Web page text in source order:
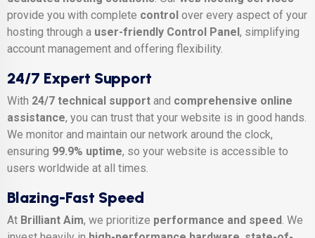
provide you with complete control over every aspect of your
hosting through a user-friendly Control Panel, simplifying
account management and offering flexibility.
24/7 Expert Support
With 24/7 technical support and comprehensive online
assistance, you can trust that your website is in good hands.
We monitor and maintain our network around the clock,
ensuring 99.9% uptime, so your website is accessible to
users worldwide at all times.
Blazing-Fast Speed
At Brilliant Aim, we prioritize performance and speed. We